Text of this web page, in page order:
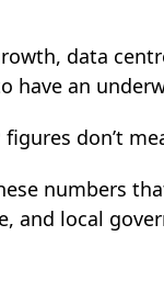
data
an
don’t
numbers
and local